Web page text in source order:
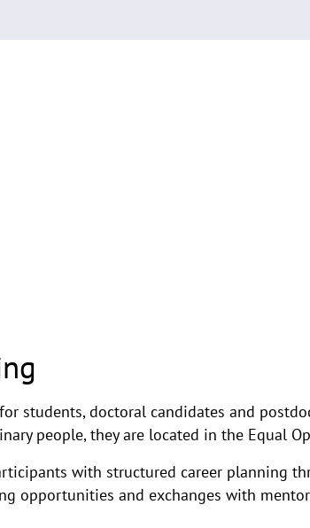
students, doctoral candidates and
people, they are located in the Equal
with structured career planning
opportunities and exchanges with